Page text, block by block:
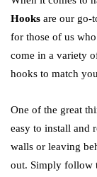
Hooks are our go-
for those of us
come in a variety
hooks to match
One of the great
easy to install and
walls or leaving
out. Simply follow